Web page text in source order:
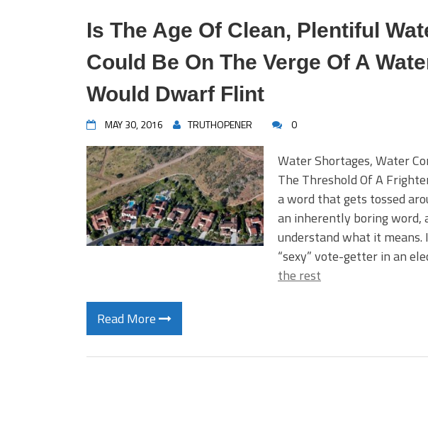
Is The Age Of Clean, Plentiful
Could Be On The Verge Of A
Would Dwarf Flint
MAY 30, 2016 TRUTHOPENER 0
Water Shortages, Water
The Threshold Of A
a word that gets tossed
an inherently boring word,
understand what it
“sexy” vote-getter in an
the rest
Read More